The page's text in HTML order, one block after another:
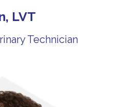
LVT
Technician